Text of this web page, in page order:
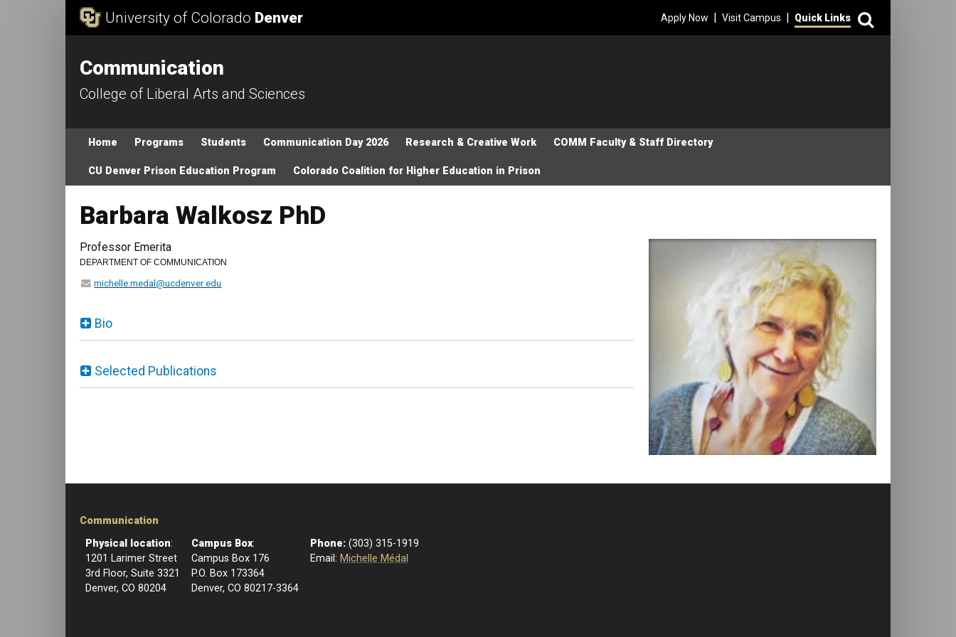
University of Colorado Denver Apply Now | Visit Campus | Quick Links
Communication
College of Liberal Arts and Sciences
Main menu
Home Programs Students Communication Day 2026 Research & Creative Work COMM Faculty & Staff Directory
CU Denver Prison Education Program Colorado Coalition for Higher Education in Prison
Barbara Walkosz PhD
Professor Emerita
DEPARTMENT OF COMMUNICATION
michelle.medal@ucdenver.edu
Bio
Selected Publications
Communication
Physical location:
1201 Larimer Street
3rd Floor, Suite 3321
Denver, CO 80204
Campus Box:
Campus Box 176
P.O. Box 173364
Denver, CO 80217-3364
Phone: (303) 315-1919
Email: Michelle Médal